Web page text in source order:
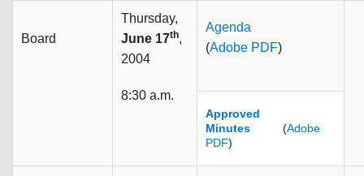
Board
Thursday,
June 17th,
2004
8:30 a.m.
Agenda
(Adobe PDF)
Approved
Minutes (Adobe
PDF)